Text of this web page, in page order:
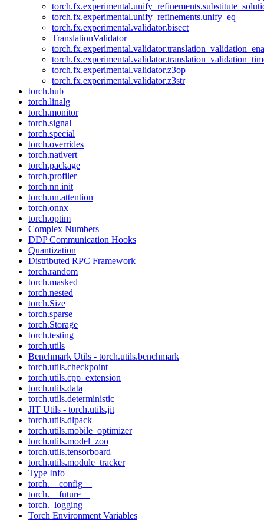
torch.fx.experimental.unify_refinements.unify_eq
torch.fx.experimental.validator.bisect
TranslationValidator
torch.fx.experimental.validator.z3op
torch.fx.experimental.validator.z3str
torch.hub
torch.linalg
torch.monitor
torch.signal
torch.special
torch.overrides
torch.nativert
torch.package
torch.profiler
torch.nn.init
torch.nn.attention
torch.onnx
torch.optim
Complex Numbers
DDP Communication Hooks
Quantization
Distributed RPC Framework
torch.random
torch.masked
torch.nested
torch.Size
torch.sparse
torch.Storage
torch.testing
torch.utils
Benchmark Utils - torch.utils.benchmark
torch.utils.checkpoint
torch.utils.cpp_extension
torch.utils.data
torch.utils.deterministic
JIT Utils - torch.utils.jit
torch.utils.dlpack
torch.utils.mobile_optimizer
torch.utils.model_zoo
torch.utils.tensorboard
torch.utils.module_tracker
Type Info
torch.__config__
torch.__future__
torch._logging
Torch Environment Variables